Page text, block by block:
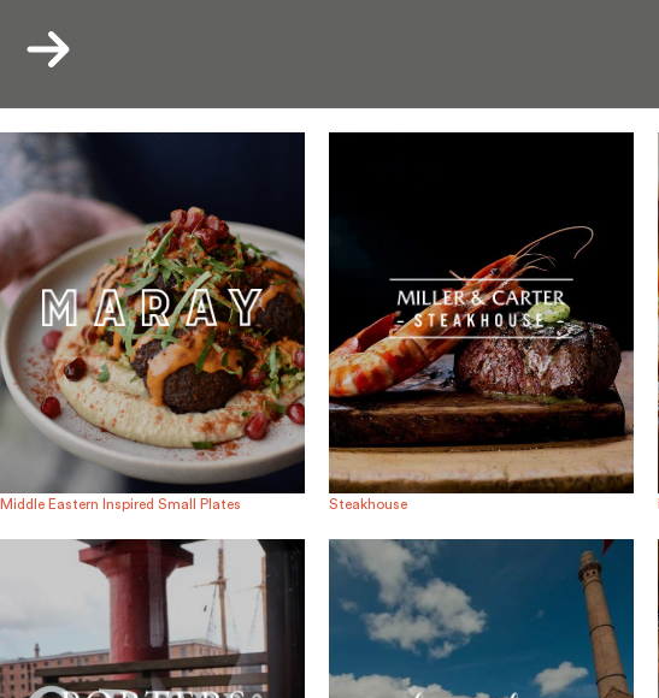
Middle Eastern Inspired Small Plates Steakhouse